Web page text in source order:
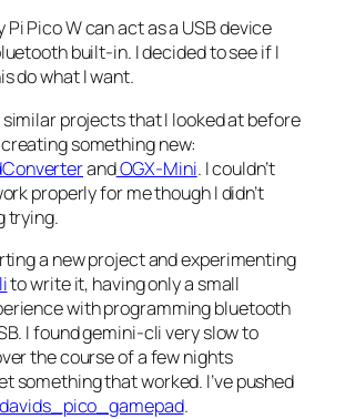
Pi Pico W can act as a USB device
built-in. I decided to see if I
do what I want.
projects that I looked at before
something new:
andOGX-Mini. I couldn’t
properly for me though I didn’t
trying.
a new project and experimenting
to write it, having only a small
with programming bluetooth
I found gemini-cli very slow to
the course of a few nights
something that worked. I’ve pushed
davids_pico_gamepad.